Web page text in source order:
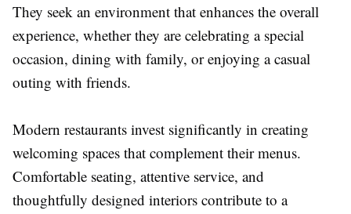
They seek an environment that enhances the overall
experience, whether they are celebrating a special
occasion, dining with family, or enjoying a casual
outing with friends.
Modern restaurants invest significantly in creating
welcoming spaces that complement their menus.
Comfortable seating, attentive service, and
thoughtfully designed interiors contribute to a